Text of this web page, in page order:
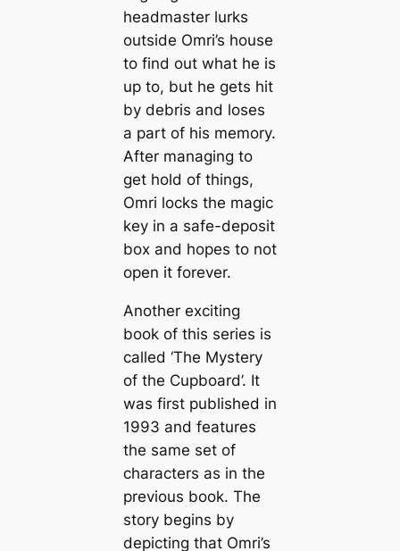
headmaster lurks
outside Omri’s house
to find out what he is
up to, but he gets hit
by debris and loses
a part of his memory.
After managing to
get hold of things,
Omri locks the magic
key in a safe-deposit
box and hopes to not
open it forever.
Another exciting
book of this series is
called ‘The Mystery
of the Cupboard’. It
was first published in
1993 and features
the same set of
characters as in the
previous book. The
story begins by
depicting that Omri’s